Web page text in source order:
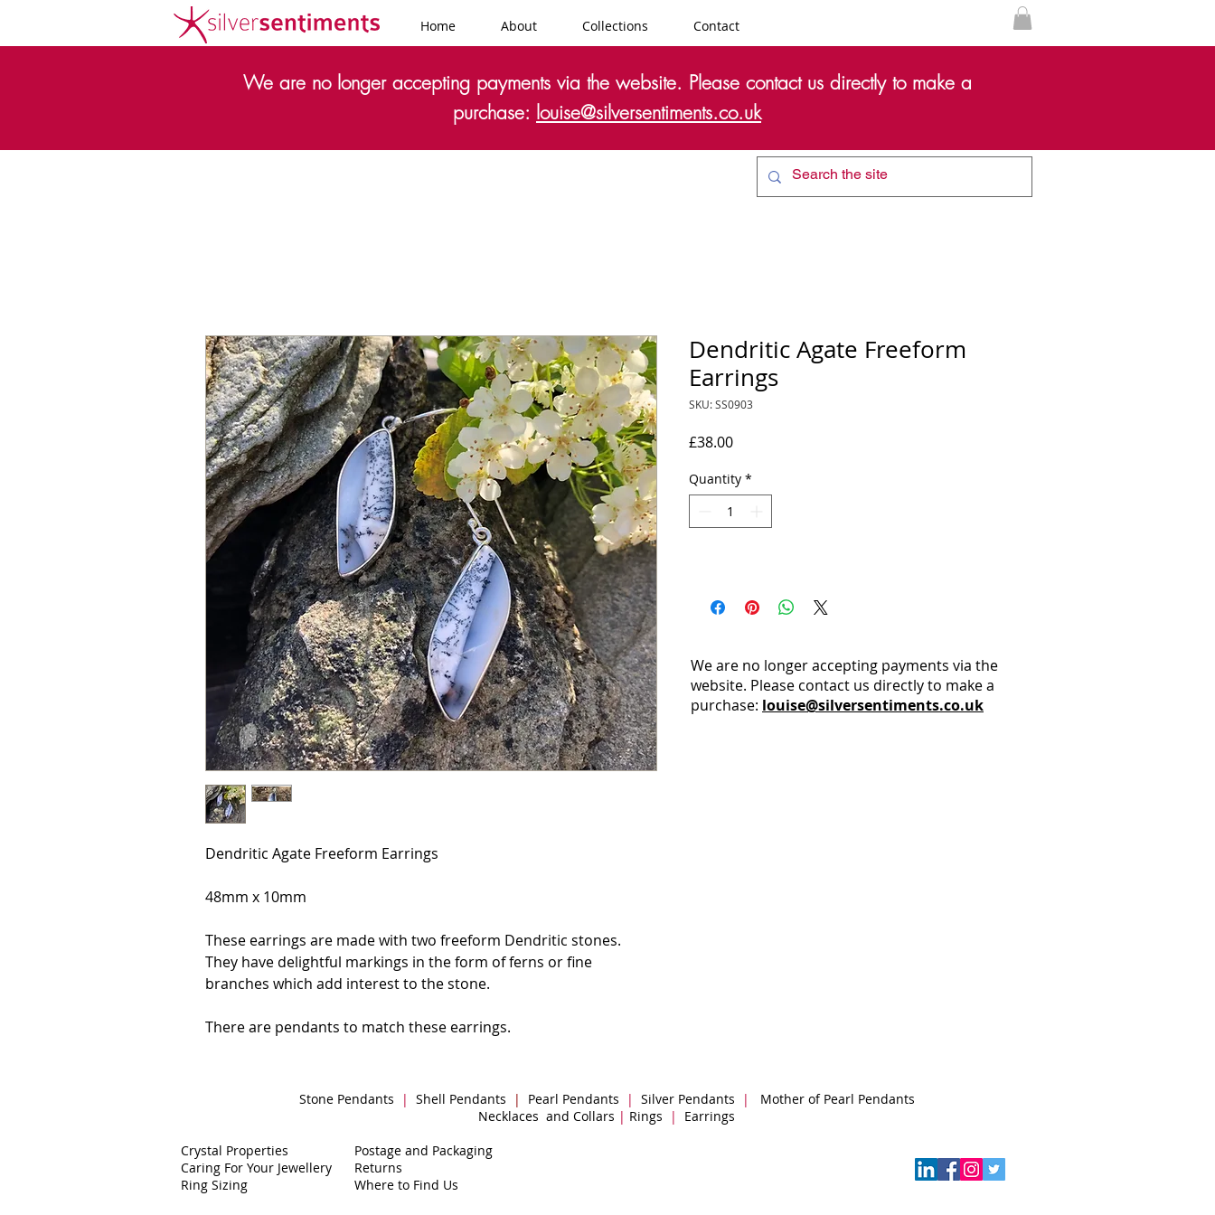
Home About Collections Contact
We are no longer accepting payments via the website. Please contact us directly to make a
purchase: louise@silversentiments.co.uk
Dendritic Agate Freeform Earrings
48mm x 10mm
These earrings are made with two freeform Dendritic stones.
They have delightful markings in the form of ferns or fine
branches which add interest to the stone.
There are pendants to match these earrings.
Dendritic Agate Freeform
Earrings
SKU: SS0903
£38.00Price
Quantity *
We are no longer accepting payments via the
website. Please contact us directly to make a
purchase: louise@silversentiments.co.uk​
Stone Pendants | Shell Pendants | Pearl Pendants | Silver Pendants |
Mother of Pearl Pendants
Necklaces and Collars | Rings |
Earrings
Crystal Properties
Caring For Your Jewellery
Ring Sizing
Postage and Packaging
Returns
Where to Find Us